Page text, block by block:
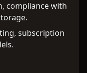
compliance with
subscription